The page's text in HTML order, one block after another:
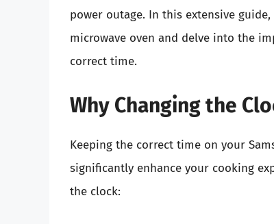
power outage. In this extensive
microwave oven and delve into the
correct time.
Why Changing the
Keeping the correct time on your
significantly enhance your cooking
the clock: